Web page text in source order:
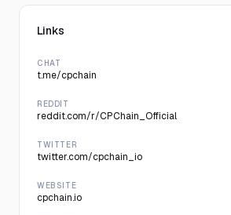
Links
CHAT
t.me/cpchain
REDDIT
reddit.com/r/CPChain_Official
TWITTER
twitter.com/cpchain_io
WEBSITE
cpchain.io